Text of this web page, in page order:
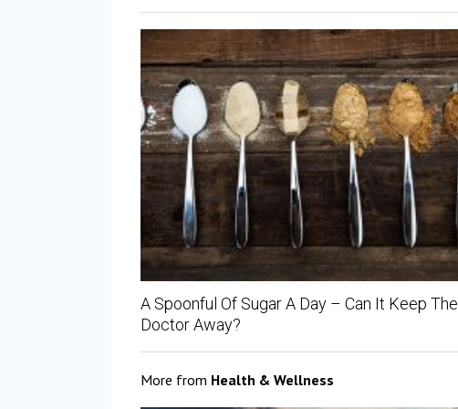
A Spoonful Of Sugar A Day – Can It Keep The
Doctor Away?
More from Health & Wellness